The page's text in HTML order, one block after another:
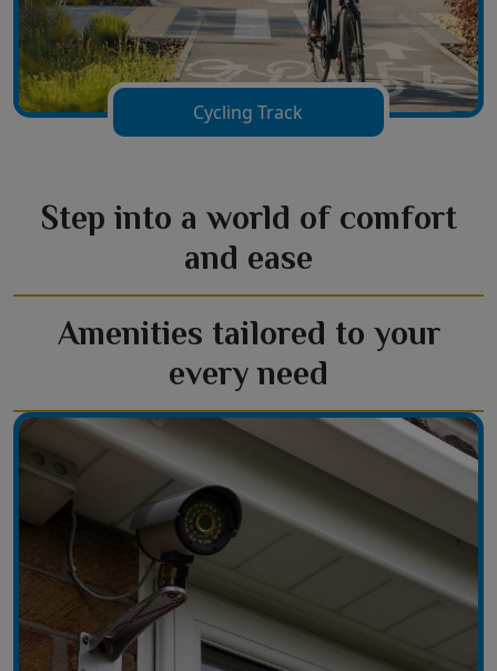
Cycling Track
Step into a world of comfort
and ease
Amenities tailored to your
every need